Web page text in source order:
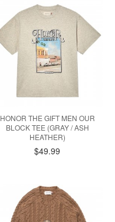
HONOR THE GIFT MEN OUR
BLOCK TEE (GRAY / ASH
HEATHER)
$49.99